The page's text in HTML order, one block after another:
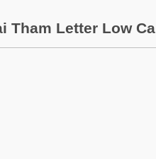
Tham Letter Low Ca